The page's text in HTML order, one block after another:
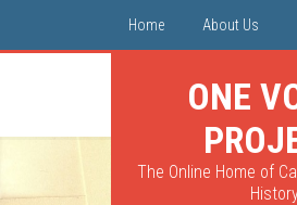
Home About Us
ONE
The Online Home of